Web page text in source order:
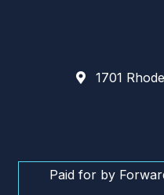
1701
Paid for by